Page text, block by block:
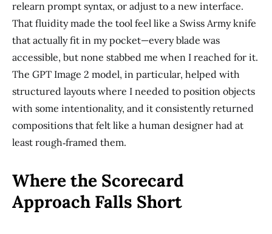
relearn prompt syntax, or adjust to a new interface.
That fluidity made the tool feel like a Swiss Army knife
that actually fit in my pocket—every blade was
accessible, but none stabbed me when I reached for it.
The GPT Image 2 model, in particular, helped with
structured layouts where I needed to position objects
with some intentionality, and it consistently returned
compositions that felt like a human designer had at
least rough‑framed them.
Where the Scorecard
Approach Falls Short